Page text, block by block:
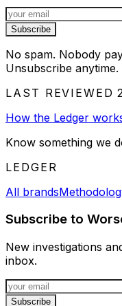
Email address
Subscribe
No spam. Nobody
Unsubscribe anytime.
LAST REVIEWED
How the Ledger
Know something we
LEDGER
All brands
Subscribe to
New investigations
inbox.
Email address
Subscribe